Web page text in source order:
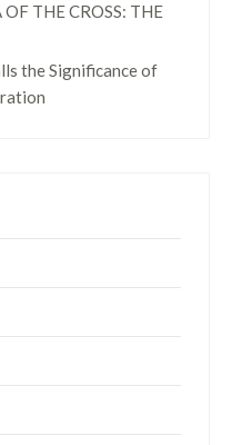
THE CROSS: THE
the Significance of